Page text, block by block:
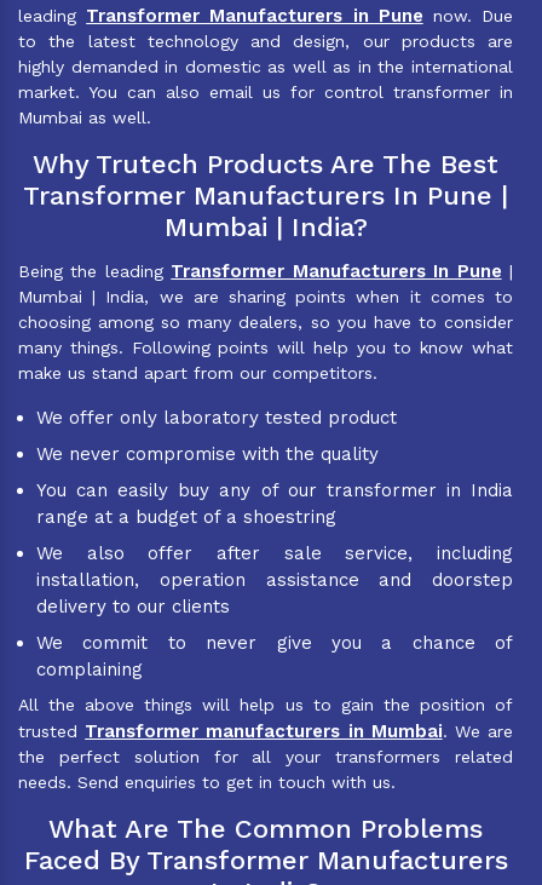
leading Transformer Manufacturers in Pune now. Due
to the latest technology and design, our products are
highly demanded in domestic as well as in the international
market. You can also email us for control transformer in
Mumbai as well.
Why Trutech Products Are The Best
Transformer Manufacturers In Pune |
Mumbai | India?
Being the leading Transformer Manufacturers In Pune |
Mumbai | India, we are sharing points when it comes to
choosing among so many dealers, so you have to consider
many things. Following points will help you to know what
make us stand apart from our competitors.
We offer only laboratory tested product
We never compromise with the quality
You can easily buy any of our transformer in India
range at a budget of a shoestring
We also offer after sale service, including
installation, operation assistance and doorstep
delivery to our clients
We commit to never give you a chance of
complaining
All the above things will help us to gain the position of
trusted Transformer manufacturers in Mumbai. We are
the perfect solution for all your transformers related
needs. Send enquiries to get in touch with us.
What Are The Common Problems
Faced By Transformer Manufacturers